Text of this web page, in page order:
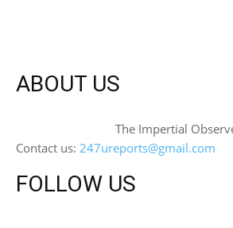
ABOUT US
The Impertial
Contact us: 247ureports@gmail.com
FOLLOW US